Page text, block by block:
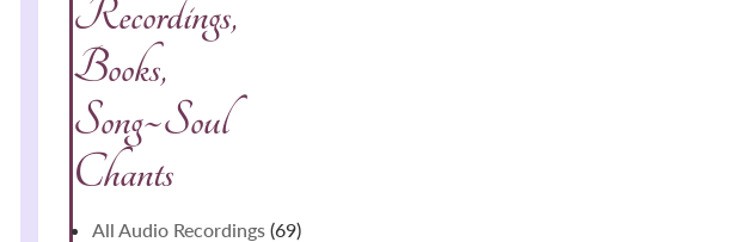
Recordings,
Books,
Song~Soul
Chants
All Audio Recordings 6969